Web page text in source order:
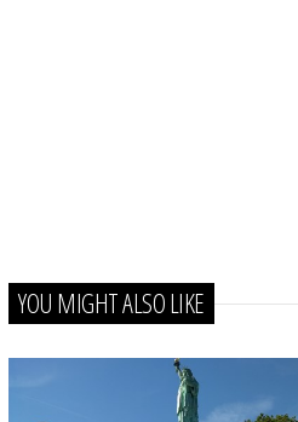
YOU MIGHT ALSO LIKE